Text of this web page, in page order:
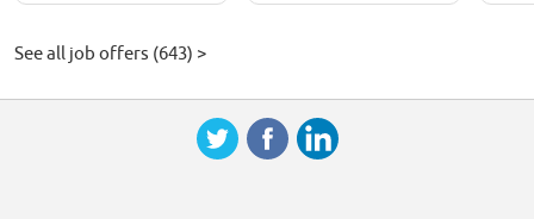
See all job offers (643) >